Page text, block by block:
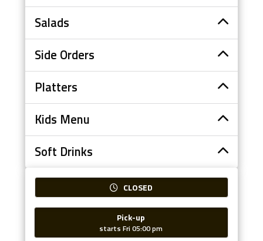
Salads
Side Orders
Platters
Kids Menu
Soft Drinks
CLOSED
Pick-up
starts Fri 05:00 pm